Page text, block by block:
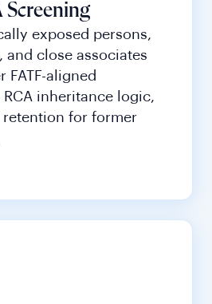
Screening
exposed persons,
and close associates
FATF-aligned
inheritance logic,
for former